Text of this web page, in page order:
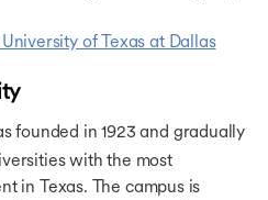
of Texas at Dallas
founded in 1923 and gradually
with the most
in Texas. The campus is